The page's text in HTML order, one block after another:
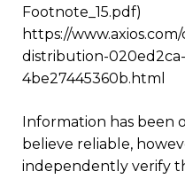
Footnote_15.pdf)
https://
distribution-
4be27445360b.html
Information has been
believe reliable,
independently verify